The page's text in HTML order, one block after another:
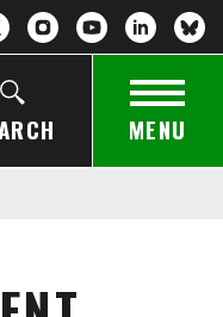
MENU